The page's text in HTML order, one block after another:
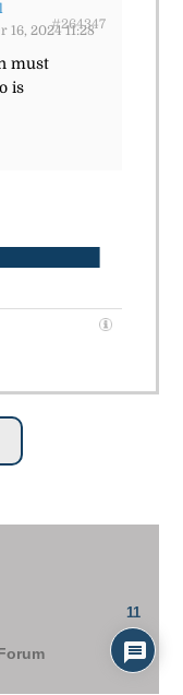
16, 2024 11:28
#264347
must
is
11